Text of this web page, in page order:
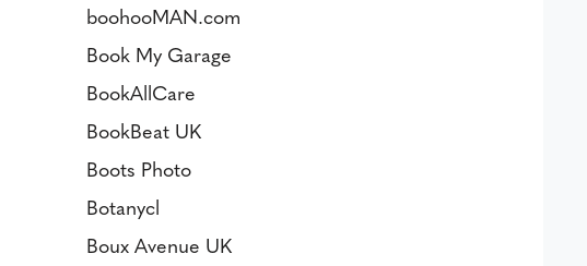
boohooMAN.com
Book My Garage
BookAllCare
BookBeat UK
Boots Photo
Botanycl
Boux Avenue UK